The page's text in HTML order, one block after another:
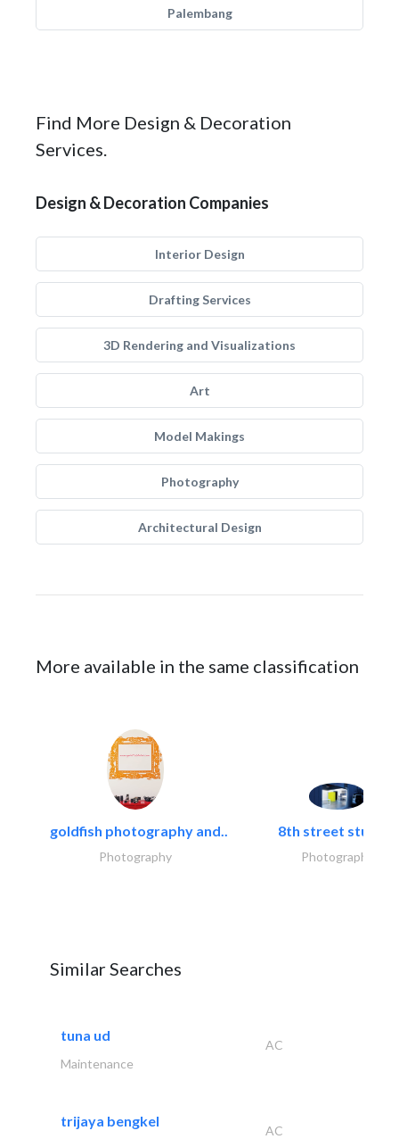
Palembang
Find More Design & Decoration
Services.
Design & Decoration Companies
Interior Design
Drafting Services
3D Rendering and Visualizations
Art
Model Makings
Photography
Architectural Design
More available in the same classification
goldfish photography and..
Photography
8th street studios
Photography
Similar Searches
tuna ud
AC
Maintenance
trijaya bengkel
AC